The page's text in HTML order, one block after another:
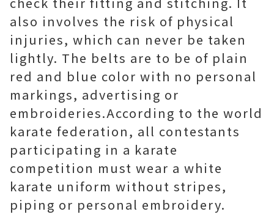
also involves the risk of physical
injuries, which can never be taken
lightly. The belts are to be of plain
red and blue color with no personal
markings, advertising or
embroideries.According to the world
karate federation, all contestants
participating in a karate
competition must wear a white
karate uniform without stripes,
piping or personal embroidery.